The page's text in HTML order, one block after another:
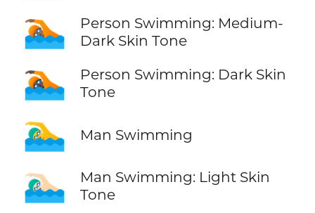
🏊🏾
Person Swimming: Medium-
Dark Skin Tone
🏊🏿
Person Swimming: Dark Skin
Tone
🏊‍♂️ Man Swimming
🏊🏻‍♂️
Man Swimming: Light Skin
Tone